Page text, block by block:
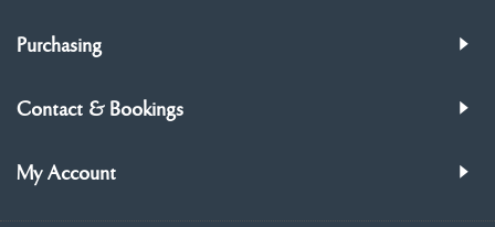
Purchasing
Contact & Bookings
My Account